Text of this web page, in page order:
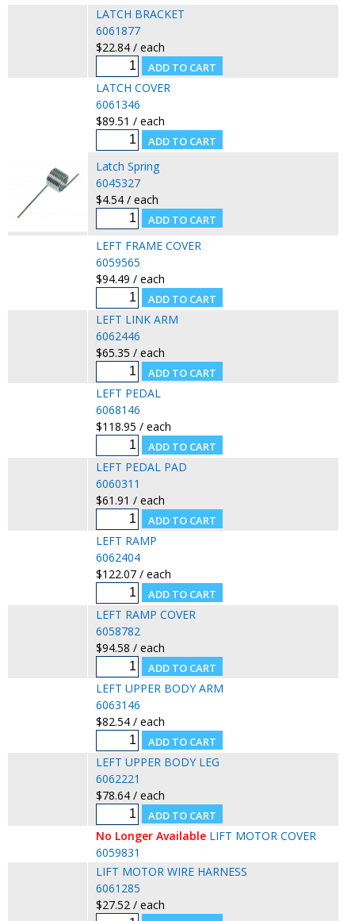
LATCH BRACKET
6061877
$22.84 / each
LATCH COVER
6061346
$89.51 / each
Latch Spring
6045327
$4.54 / each
LEFT FRAME COVER
6059565
$94.49 / each
LEFT LINK ARM
6062446
$65.35 / each
LEFT PEDAL
6068146
$118.95 / each
LEFT PEDAL PAD
6060311
$61.91 / each
LEFT RAMP
6062404
$122.07 / each
LEFT RAMP COVER
6058782
$94.58 / each
LEFT UPPER BODY ARM
6063146
$82.54 / each
LEFT UPPER BODY LEG
6062221
$78.64 / each
No Longer Available LIFT MOTOR COVER
6059831
LIFT MOTOR WIRE HARNESS
6061285
$27.52 / each